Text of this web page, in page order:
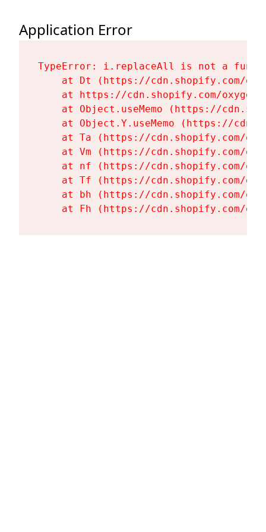
Application Error
TypeError: i.replaceAll is not a
at Dt (https://cdn.shopify.com/
at https://cdn.shopify.com/
at Object.useMemo (https://
at Object.Y.useMemo (https://
at Ta (https://cdn.shopify.com/
at Vm (https://cdn.shopify.com/
at nf (https://cdn.shopify.com/
at Tf (https://cdn.shopify.com/
at bh (https://cdn.shopify.com/
at Fh (https://cdn.shopify.com/